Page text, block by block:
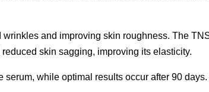
and improving skin roughness. The
skin sagging, improving its elasticity.
while optimal results occur after 90